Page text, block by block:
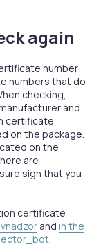
again
number
numbers that do
checking,
and
certificate
on the package.
on the
are
sign that you
certificate
and in the
.